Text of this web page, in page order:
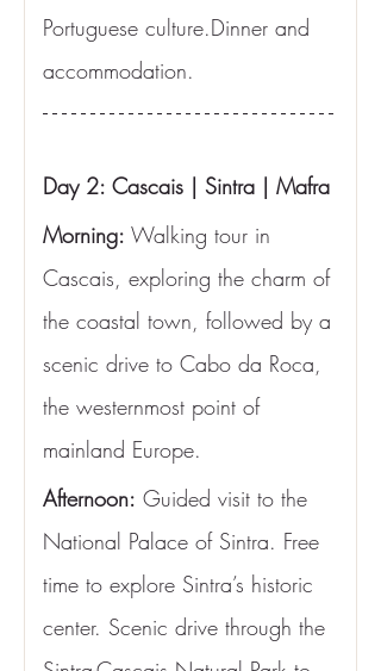
Portuguese culture.Dinner and
accommodation.
Day 2: Cascais | Sintra | Mafra
Morning: Walking tour in
Cascais, exploring the charm of
the coastal town, followed by a
scenic drive to Cabo da Roca,
the westernmost point of
mainland Europe.
Afternoon: Guided visit to the
National Palace of Sintra. Free
time to explore Sintra’s historic
center. Scenic drive through the